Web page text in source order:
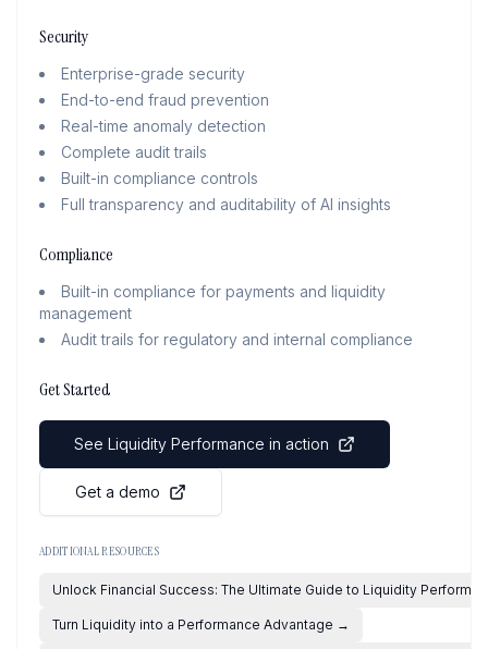
Security
Enterprise-grade security
End-to-end fraud prevention
Real-time anomaly detection
Complete audit trails
Built-in compliance controls
Full transparency and auditability of AI insights
Compliance
Built-in compliance for payments and liquidity
management
Audit trails for regulatory and internal compliance
Get Started
See Liquidity Performance in action
Get a demo
ADDITIONAL RESOURCES
Unlock Financial Success: The Ultimate Guide to Liquidity
Turn Liquidity into a Performance Advantage →